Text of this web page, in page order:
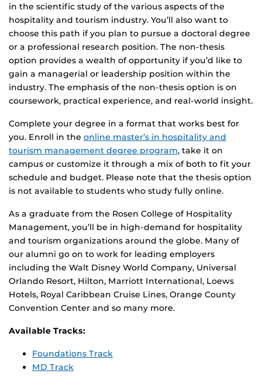
in the scientific study of the various aspects of the
hospitality and tourism industry. You’ll also want to
choose this path if you plan to pursue a doctoral degree
or a professional research position. The non-thesis
option provides a wealth of opportunity if you’d like to
gain a managerial or leadership position within the
industry. The emphasis of the non-thesis option is on
coursework, practical experience, and real-world insight.
Complete your degree in a format that works best for
you. Enroll in the online master’s in hospitality and
tourism management degree program, take it on
campus or customize it through a mix of both to fit your
schedule and budget. Please note that the thesis option
is not available to students who study fully online.
As a graduate from the Rosen College of Hospitality
Management, you’ll be in high-demand for hospitality
and tourism organizations around the globe. Many of
our alumni go on to work for leading employers
including the Walt Disney World Company, Universal
Orlando Resort, Hilton, Marriott International, Loews
Hotels, Royal Caribbean Cruise Lines, Orange County
Convention Center and so many more.
Available Tracks:
Foundations Track
MD Track